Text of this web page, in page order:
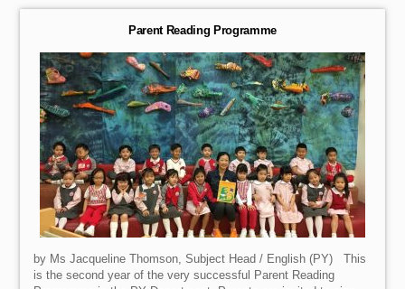
Parent Reading Programme
by Ms Jacqueline Thomson, Subject Head / English (PY) This
is the second year of the very successful Parent Reading